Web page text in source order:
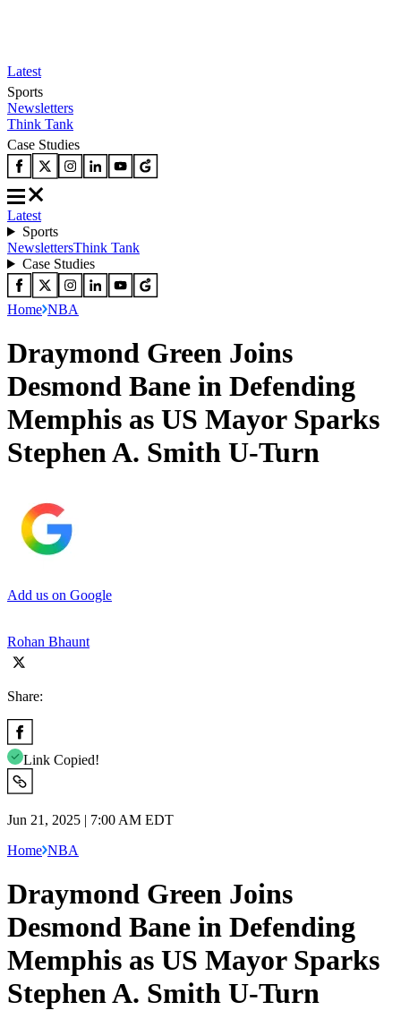
Latest
Sports
Newsletters
Think Tank
Case Studies
Latest
Sports
NewslettersThink Tank
Case Studies
Home NBA
Draymond Green Joins
Desmond Bane in Defending
Memphis as US Mayor Sparks
Stephen A. Smith U-Turn
Add us on Google
Rohan Bhaunt
Share:
Link Copied!
Jun 21, 2025 | 7:00 AM EDT
Home NBA
Draymond Green Joins
Desmond Bane in Defending
Memphis as US Mayor Sparks
Stephen A. Smith U-Turn